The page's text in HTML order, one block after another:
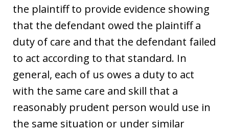
the plaintiff to provide evidence showing
that the defendant owed the plaintiff a
duty of care and that the defendant failed
to act according to that standard. In
general, each of us owes a duty to act
with the same care and skill that a
reasonably prudent person would use in
the same situation or under similar